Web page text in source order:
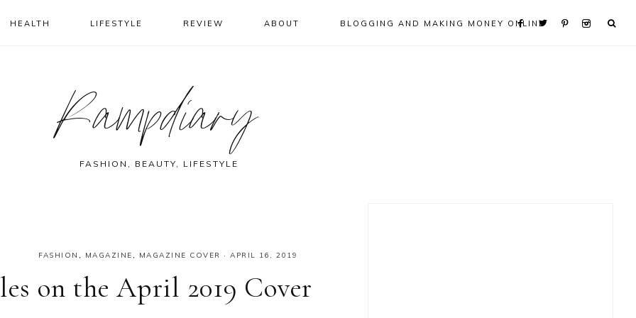
HEALTH LIFESTYLE REVIEW ABOUT BLOGGING AND MAKING MONEY ONLINE
Rampdiary
FASHION, BEAUTY, LIFESTYLE
FASHION , MAGAZINE, MAGAZINE COVER · APRIL 16, 2019
on the April 2019 Cover